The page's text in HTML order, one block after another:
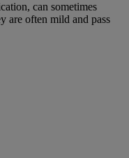
can sometimes
are often mild and pass